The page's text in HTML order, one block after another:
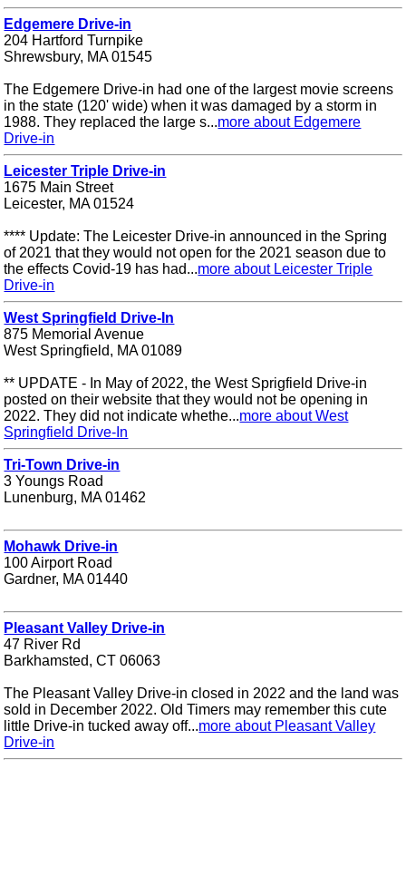
Edgemere Drive-in
204 Hartford Turnpike
Shrewsbury, MA 01545
The Edgemere Drive-in had one of the largest movie screens
in the state (120' wide) when it was damaged by a storm in
1988. They replaced the large s...more about Edgemere
Drive-in
Leicester Triple Drive-in
1675 Main Street
Leicester, MA 01524
**** Update: The Leicester Drive-in announced in the Spring
of 2021 that they would not open for the 2021 season due to
the effects Covid-19 has had...more about Leicester Triple
Drive-in
West Springfield Drive-In
875 Memorial Avenue
West Springfield, MA 01089
** UPDATE - In May of 2022, the West Sprigfield Drive-in
posted on their website that they would not be opening in
2022. They did not indicate whethe...more about West
Springfield Drive-In
Tri-Town Drive-in
3 Youngs Road
Lunenburg, MA 01462
Mohawk Drive-in
100 Airport Road
Gardner, MA 01440
Pleasant Valley Drive-in
47 River Rd
Barkhamsted, CT 06063
The Pleasant Valley Drive-in closed in 2022 and the land was
sold in December 2022. Old Timers may remember this cute
little Drive-in tucked away off...more about Pleasant Valley
Drive-in